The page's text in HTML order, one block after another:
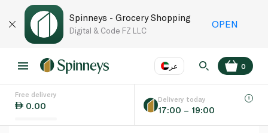
Spinneys - Grocery Shopping
Digital & Code FZ LLC
OPEN
عر
Language EN
0
Free delivery
0.00
Delivery today
17:00 – 19:00